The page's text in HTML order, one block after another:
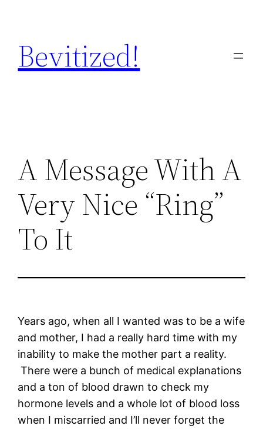
content
Bevitized!
A Message With A
Very Nice “Ring”
To It
Years ago, when all I wanted was to be a wife
and mother, I had a really hard time with my
inability to make the mother part a reality.
There were a bunch of medical explanations
and a ton of blood drawn to check my
hormone levels and a whole lot of blood loss
when I miscarried and I’ll never forget the